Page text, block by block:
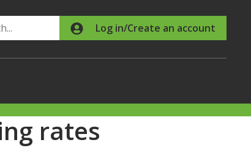
Log in/Create an account
rates